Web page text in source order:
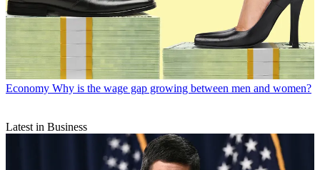
Economy Why is the wage gap growing between men and women?
Latest in Business